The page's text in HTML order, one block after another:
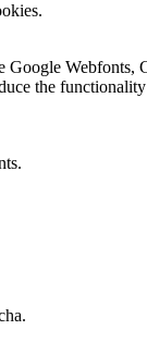
Google
the